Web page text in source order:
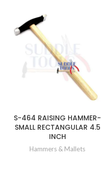
S-464 RAISING HAMMER-
SMALL RECTANGULAR 4.5
INCH
Hammers & Mallets